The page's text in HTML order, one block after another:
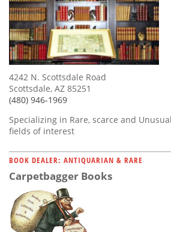
4242 N. Scottsdale Road
Scottsdale, AZ 85251
(480) 946-1969
Specializing in Rare, scarce and
fields of interest
BOOK DEALER: ANTIQUARIAN & RARE
Carpetbagger Books